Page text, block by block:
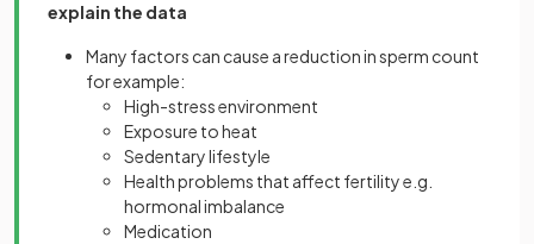
explain the data
Many factors can cause a reduction in sperm count
for example:
High-stress environment
Exposure to heat
Sedentary lifestyle
Health problems that affect fertility e.g.
hormonal imbalance
Medication